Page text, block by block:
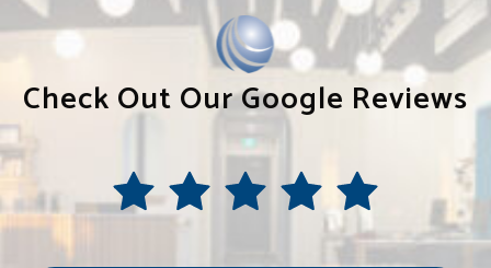
Check Out Our Google Reviews